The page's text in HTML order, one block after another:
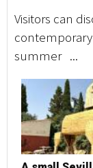
Visitors can
summer ...